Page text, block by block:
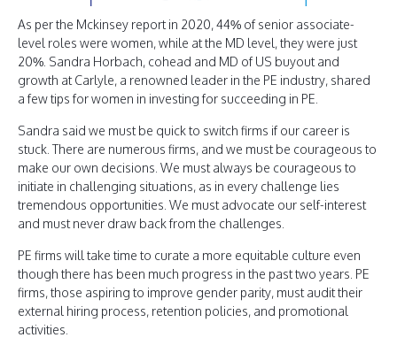
As per the Mckinsey report in 2020, 44% of senior associate-
level roles were women, while at the MD level, they were just
20%. Sandra Horbach, cohead and MD of US buyout and
growth at Carlyle, a renowned leader in the PE industry, shared
a few tips for women in investing for succeeding in PE.
Sandra said we must be quick to switch firms if our career is
stuck. There are numerous firms, and we must be courageous to
make our own decisions. We must always be courageous to
initiate in challenging situations, as in every challenge lies
tremendous opportunities. We must advocate our self-interest
and must never draw back from the challenges.
PE firms will take time to curate a more equitable culture even
though there has been much progress in the past two years. PE
firms, those aspiring to improve gender parity, must audit their
external hiring process, retention policies, and promotional
activities.